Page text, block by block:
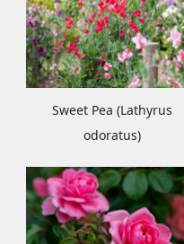
Sweet Pea (Lathyrus
odoratus)